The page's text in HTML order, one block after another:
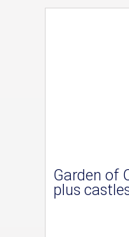
Garden of
plus